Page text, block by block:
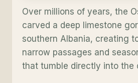
Over millions of years, the
carved a deep limestone
southern Albania, creating
narrow passages and
that tumble directly into the